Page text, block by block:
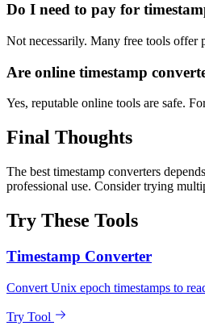
Do I need to pay for
Not necessarily. Many free tools offer
Are online timestamp
Yes, reputable online tools are safe.
Final Thoughts
The best timestamp converters
professional use. Consider trying
Try These Tools
Timestamp Converter
Convert Unix epoch timestamps to
Try Tool